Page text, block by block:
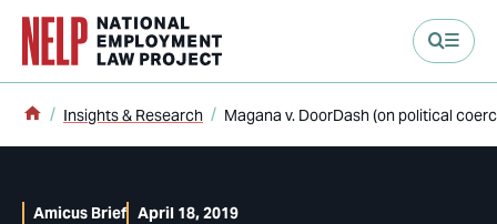
content
Home
Insights & Research Magana v. DoorDash (on political
Amicus Brief April 18, 2019